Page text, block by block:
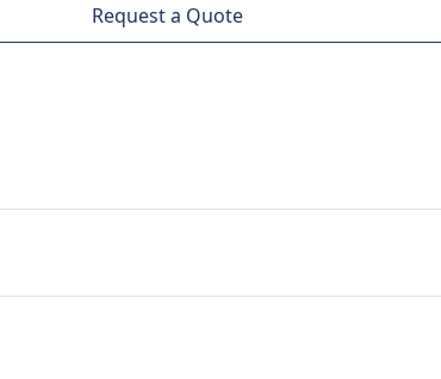
Request a Quote